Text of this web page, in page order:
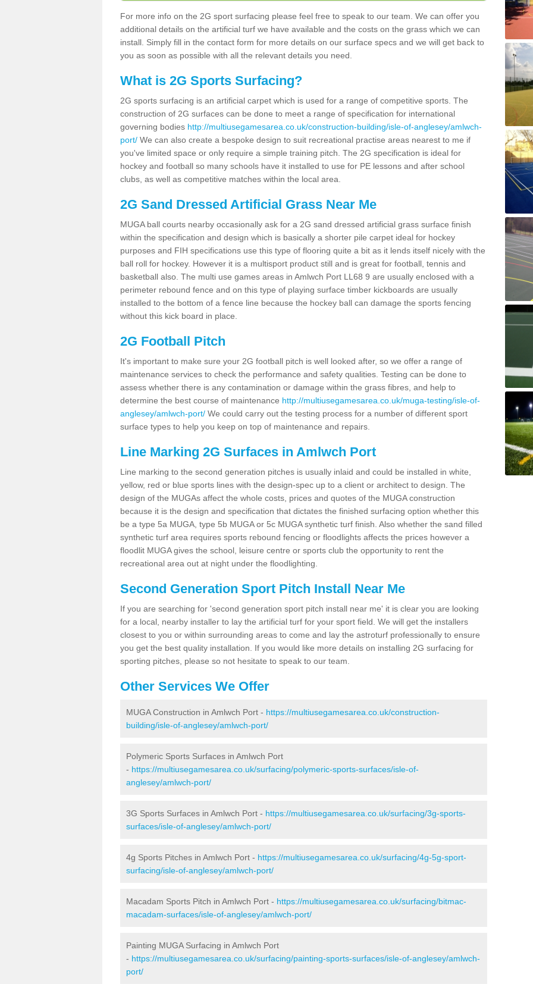
For more info on the 2G sport surfacing please feel free to speak to our team. We can offer you
additional details on the artificial turf we have available and the costs on the grass which we can
install. Simply fill in the contact form for more details on our surface specs and we will get back to
you as soon as possible with all the relevant details you need.
What is 2G Sports Surfacing?
2G sports surfacing is an artificial carpet which is used for a range of competitive sports. The
construction of 2G surfaces can be done to meet a range of specification for international
governing bodies http://multiusegamesarea.co.uk/construction-building/isle-of-anglesey/amlwch-
port/ We can also create a bespoke design to suit recreational practise areas nearest to me if
you've limited space or only require a simple training pitch. The 2G specification is ideal for
hockey and football so many schools have it installed to use for PE lessons and after school
clubs, as well as competitive matches within the local area.
2G Sand Dressed Artificial Grass Near Me
MUGA ball courts nearby occasionally ask for a 2G sand dressed artificial grass surface finish
within the specification and design which is basically a shorter pile carpet ideal for hockey
purposes and FIH specifications use this type of flooring quite a bit as it lends itself nicely with the
ball roll for hockey. However it is a multisport product still and is great for football, tennis and
basketball also. The multi use games areas in Amlwch Port LL68 9 are usually enclosed with a
perimeter rebound fence and on this type of playing surface timber kickboards are usually
installed to the bottom of a fence line because the hockey ball can damage the sports fencing
without this kick board in place.
2G Football Pitch
It's important to make sure your 2G football pitch is well looked after, so we offer a range of
maintenance services to check the performance and safety qualities. Testing can be done to
assess whether there is any contamination or damage within the grass fibres, and help to
determine the best course of maintenance http://multiusegamesarea.co.uk/muga-testing/isle-of-
anglesey/amlwch-port/ We could carry out the testing process for a number of different sport
surface types to help you keep on top of maintenance and repairs.
Line Marking 2G Surfaces in Amlwch Port
Line marking to the second generation pitches is usually inlaid and could be installed in white,
yellow, red or blue sports lines with the design-spec up to a client or architect to design. The
design of the MUGAs affect the whole costs, prices and quotes of the MUGA construction
because it is the design and specification that dictates the finished surfacing option whether this
be a type 5a MUGA, type 5b MUGA or 5c MUGA synthetic turf finish. Also whether the sand filled
synthetic turf area requires sports rebound fencing or floodlights affects the prices however a
floodlit MUGA gives the school, leisure centre or sports club the opportunity to rent the
recreational area out at night under the floodlighting.
Second Generation Sport Pitch Install Near Me
If you are searching for 'second generation sport pitch install near me' it is clear you are looking
for a local, nearby installer to lay the artificial turf for your sport field. We will get the installers
closest to you or within surrounding areas to come and lay the astroturf professionally to ensure
you get the best quality installation. If you would like more details on installing 2G surfacing for
sporting pitches, please so not hesitate to speak to our team.
Other Services We Offer
MUGA Construction in Amlwch Port - https://multiusegamesarea.co.uk/construction-
building/isle-of-anglesey/amlwch-port/
Polymeric Sports Surfaces in Amlwch Port
- https://multiusegamesarea.co.uk/surfacing/polymeric-sports-surfaces/isle-of-
anglesey/amlwch-port/
3G Sports Surfaces in Amlwch Port - https://multiusegamesarea.co.uk/surfacing/3g-sports-
surfaces/isle-of-anglesey/amlwch-port/
4g Sports Pitches in Amlwch Port - https://multiusegamesarea.co.uk/surfacing/4g-5g-sport-
surfacing/isle-of-anglesey/amlwch-port/
Macadam Sports Pitch in Amlwch Port - https://multiusegamesarea.co.uk/surfacing/bitmac-
macadam-surfaces/isle-of-anglesey/amlwch-port/
Painting MUGA Surfacing in Amlwch Port
- https://multiusegamesarea.co.uk/surfacing/painting-sports-surfaces/isle-of-anglesey/amlwch-
port/